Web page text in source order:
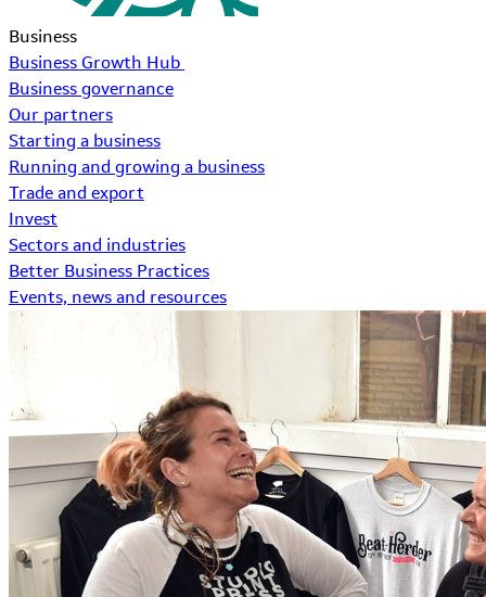
Business
Business Growth Hub
Business governance
Our partners
Starting a business
Running and growing a business
Trade and export
Invest
Sectors and industries
Better Business Practices
Events, news and resources